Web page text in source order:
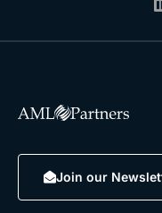
Join our